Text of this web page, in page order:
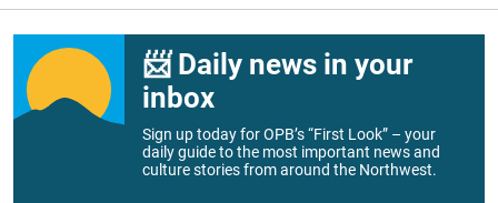
📨 Daily news in your
inbox
Sign up today for OPB’s “First Look” – your
daily guide to the most important news and
culture stories from around the Northwest.